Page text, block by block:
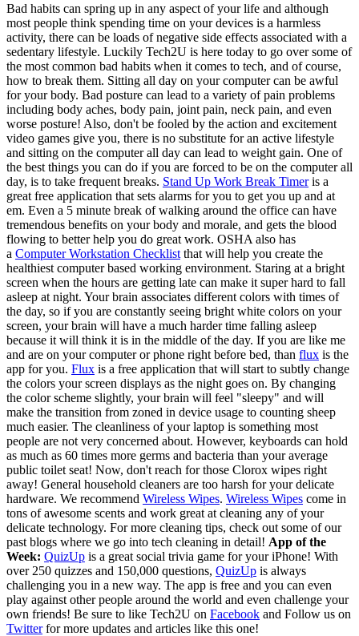
Bad habits can spring up in any aspect of your life and although
most people think spending time on your devices is a harmless
activity, there can be loads of negative side effects associated with a
sedentary lifestyle. Luckily Tech2U is here today to go over some of
the most common bad habits when it comes to tech, and of course,
how to break them. Sitting all day on your computer can be awful
for your body. Bad posture can lead to a variety of pain problems
including body aches, body pain, joint pain, neck pain, and even
worse posture! Also, don't be fooled by the action and excitement
video games give you, there is no substitute for an active lifestyle
and sitting on the computer all day can lead to weight gain. One of
the best things you can do if you are forced to be on the computer all
day, is to take frequent breaks. Stand Up Work Break Timeris a
great free application that sets alarms for you to get you up and at
em. Even a 5 minute break of walking around the office can have
tremendous benefits on your body and morale, and gets the blood
flowing to better help you do great work. OSHA also has
a Computer Workstation Checklist that will help you create the
healthiest computer based working environment. Staring at a bright
screen when the hours are getting late can make it super hard to fall
asleep at night. Your brain associates different colors with times of
the day, so if you are constantly seeing bright white colors on your
screen, your brain will have a much harder time falling asleep
because it will think it is in the middle of the day. If you are like me
and are on your computer or phone right before bed, than flux is the
app for you. Flux is a free application that will start to subtly change
the colors your screen displays as the night goes on. By changing
the color scheme slightly, your brain will feel "sleepy" and will
make the transition from zoned in device usage to counting sheep
much easier. The cleanliness of your laptop is something most
people are not very concerned about. However, keyboards can hold
as much as 60 times more germs and bacteria than your average
public toilet seat! Now, don't reach for those Clorox wipes right
away! General household cleaners are too harsh for your delicate
hardware. We recommend Wireless Wipes. Wireless Wipes come in
tons of awesome scents and work great at cleaning any of your
delicate technology. For more cleaning tips, check out some of our
past blogs where we go into tech cleaning in detail! App of the
Week: QuizUp is a great social trivia game for your iPhone! With
over 250 quizzes and 150,000 questions, QuizUp is always
challenging you in a new way. The app is free and you can even
play against other people around the world and even challenge your
own friends! Be sure to like Tech2U on Facebook and Follow us on
Twitterfor more updates and articles like this one!